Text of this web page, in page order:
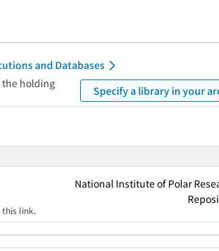
and Databases
the holding
Specify a library in your
this link.
National Institute of Polar